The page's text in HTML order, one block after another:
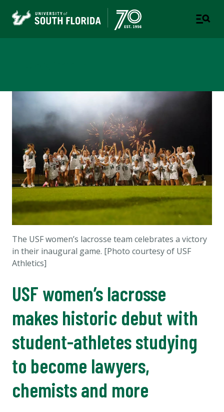
The USF women’s lacrosse team celebrates a victory
in their inaugural game. [Photo courtesy of USF
Athletics]
USF women’s lacrosse
makes historic debut with
student-athletes studying
to become lawyers,
chemists and more